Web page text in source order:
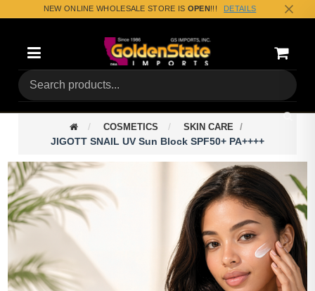
NEW ONLINE WHOLESALE STORE IS OPEN!!! DETAILS
Categories (0)
COSMETICS SKIN CARE
JIGOTT SNAIL UV Sun Block SPF50+ PA++++